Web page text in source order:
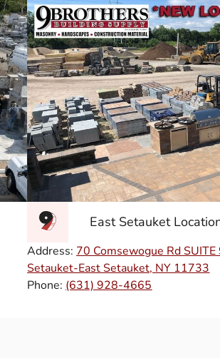
East Setauket
Address: 70 Comsewogue Rd
Setauket-East Setauket, NY 11733
Phone: (631) 928-4665